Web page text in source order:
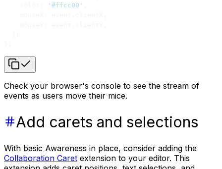
'#ffcc00'
Check your browser's console to see the stream of
events as users move their mice.
Add carets and selections
With basic Awareness in place, consider adding the
Collaboration Caret extension to your editor. This